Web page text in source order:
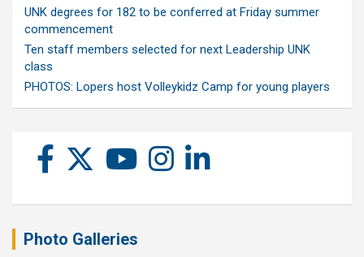
UNK degrees for 182 to be conferred at Friday summer
commencement
Ten staff members selected for next Leadership UNK
class
PHOTOS: Lopers host Volleykidz Camp for young players
Photo Galleries